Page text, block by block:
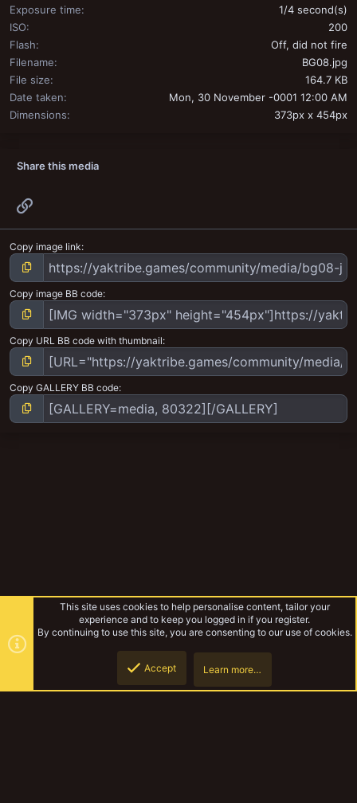
Exposure time
1/4 second(s)
ISO
200
Flash
Off, did not fire
Filename
BG08.jpg
File size
164.7 KB
Date taken
Mon, 30 November -0001 12:00 AM
Dimensions
373px x 454px
Share this media
Copy image link
Copy image BB code
Copy URL BB code with thumbnail
Copy GALLERY BB code
This site uses cookies to help personalise content, tailor your
experience and to keep you logged in if you register.
By continuing to use this site, you are consenting to our use of cookies.
Accept Learn more…